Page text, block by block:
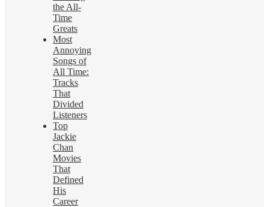
the All-
Time
Greats
Most
Annoying
Songs of
All Time:
Tracks
That
Divided
Listeners
Top
Jackie
Chan
Movies
That
Defined
His
Career